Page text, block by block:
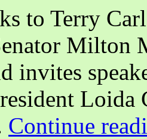
to Terry
Milton
invites
Loida
Continue